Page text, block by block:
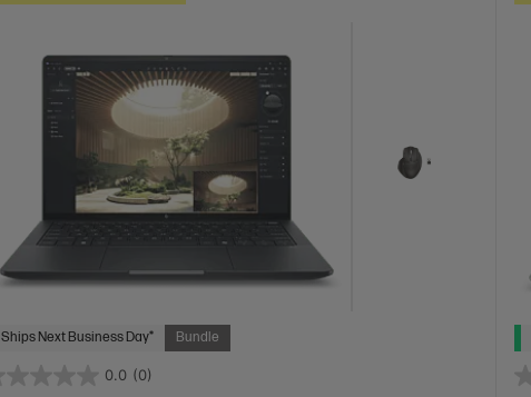
Ships Next Business Day* Bundle
0.0 (0)